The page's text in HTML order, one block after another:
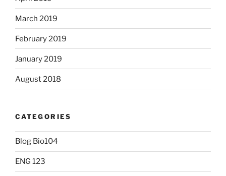
March 2019
February 2019
January 2019
August 2018
CATEGORIES
Blog Bio104
ENG 123